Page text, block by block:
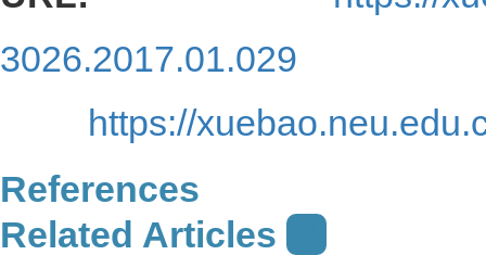
Add to citation manager
https://
3026.2017.01.029
https://